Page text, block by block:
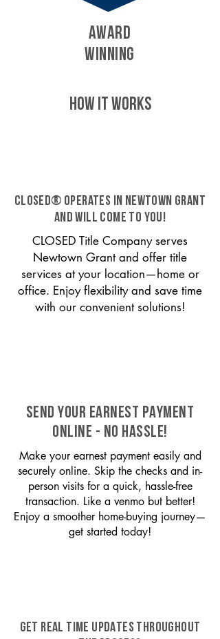
AWARD
WINNING
HOW IT WORKS
CLOSED® operates in Newtown Grant
and will come to you!
CLOSED Title Company serves
Newtown Grant and offer title
services at your location—home or
office. Enjoy flexibility and save time
with our convenient solutions!
SEND YOUR EARNEST PAYMENT
ONLINE - NO HASSLE!
Make your earnest payment easily and
securely online. Skip the checks and in-
person visits for a quick, hassle-free
transaction. Like a venmo but better!
Enjoy a smoother home-buying journey—
get started today!
GET REAL TIME UPDATES THROUGHOUT